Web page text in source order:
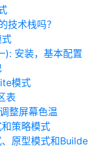
技术栈吗？
): 安装，基本配置
模式
表
整屏幕色温
策略模式
原型模式和Builde